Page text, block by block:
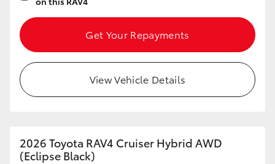
Get Your Repayments
View Vehicle Details
2026 Toyota RAV4 Cruiser Hybrid AWD
(Eclipse Black)